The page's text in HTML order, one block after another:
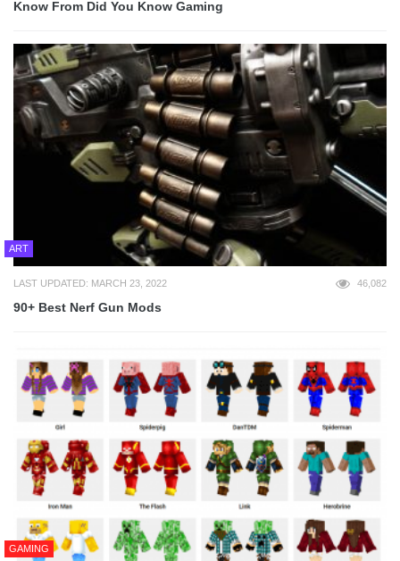
Know From Did You Know Gaming
ART
LAST UPDATED: MARCH 23, 2022 46,082
90+ Best Nerf Gun Mods
GAMING